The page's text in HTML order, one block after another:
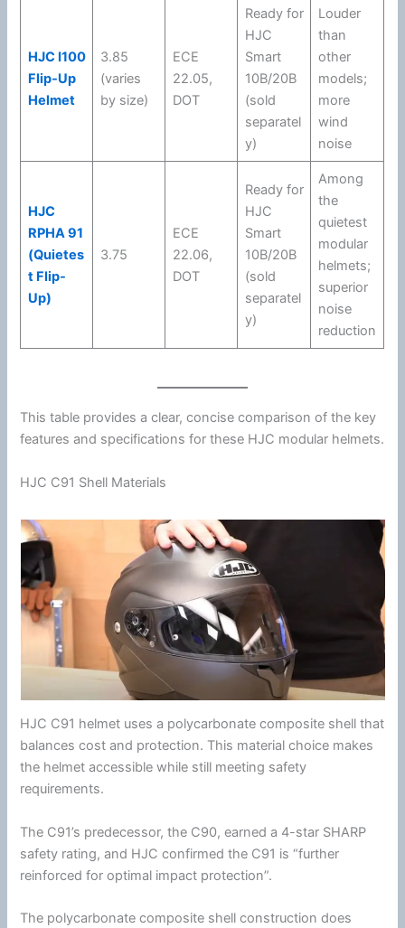
HJC I100
Flip-Up
Helmet
3.85
(varies
by size)
ECE
22.05,
DOT
Ready for
HJC
Smart
10B/20B
(sold
separatel
y)
Louder
than
other
models;
more
wind
noise
HJC
RPHA 91
(Quietes
t Flip-
Up)
3.75
ECE
22.06,
DOT
Ready for
HJC
Smart
10B/20B
(sold
separatel
y)
Among
the
quietest
modular
helmets;
superior
noise
reduction
This table provides a clear, concise comparison of the key
features and specifications for these HJC modular helmets.
HJC C91 Shell Materials
HJC C91 helmet uses a polycarbonate composite shell that
balances cost and protection. This material choice makes
the helmet accessible while still meeting safety
requirements.
The C91’s predecessor, the C90, earned a 4-star SHARP
safety rating, and HJC confirmed the C91 is “further
reinforced for optimal impact protection”.
The polycarbonate composite shell construction does